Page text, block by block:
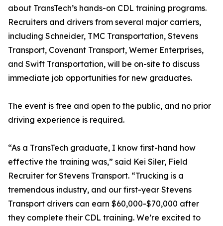
about TransTech’s hands-on CDL training programs.
Recruiters and drivers from several major carriers,
including Schneider, TMC Transportation, Stevens
Transport, Covenant Transport, Werner Enterprises,
and Swift Transportation, will be on-site to discuss
immediate job opportunities for new graduates.
The event is free and open to the public, and no prior
driving experience is required.
“As a TransTech graduate, I know first-hand how
effective the training was,” said Kei Siler, Field
Recruiter for Stevens Transport. “Trucking is a
tremendous industry, and our first-year Stevens
Transport drivers can earn $60,000-$70,000 after
they complete their CDL training. We’re excited to